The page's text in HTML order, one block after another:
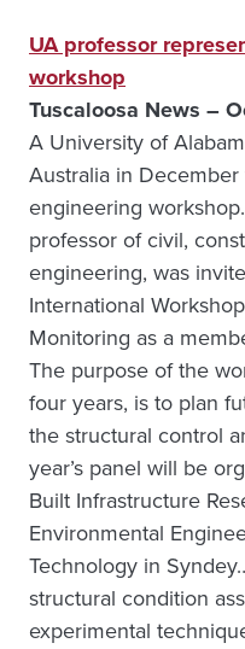
UA professor
workshop
Tuscaloosa News –
A University of
Australia in
engineering
professor of civil,
engineering, was
International
Monitoring as a
The purpose of the
four years, is to plan
the structural control
year’s panel will be
Built Infrastructure
Environmental
Technology in
structural condition
experimental